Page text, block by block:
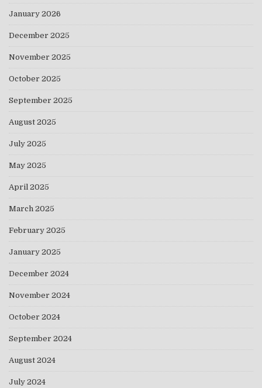
January 2026
December 2025
November 2025
October 2025
September 2025
August 2025
July 2025
May 2025
April 2025
March 2025
February 2025
January 2025
December 2024
November 2024
October 2024
September 2024
August 2024
July 2024